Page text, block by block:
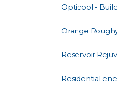
Opticool -
Orange
Reservoir
Residential